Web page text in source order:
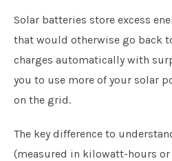
Solar batteries store excess
that would otherwise go back
charges automatically with
you to use more of your solar
on the grid.
The key difference to
(measured in kilowatt-hours or